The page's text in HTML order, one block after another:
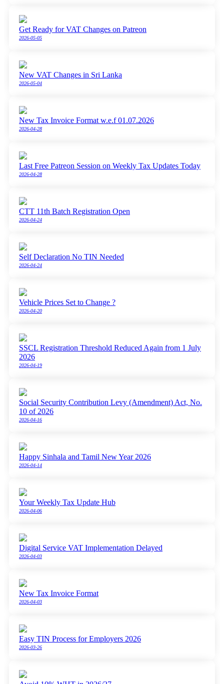
Get Ready for VAT Changes on Patreon
2026-05-05
New VAT Changes in Sri Lanka
2026-05-04
New Tax Invoice Format w.e.f 01.07.2026
2026-04-28
Last Free Patreon Session on Weekly Tax Updates Today
2026-04-28
CTT 11th Batch Registration Open
2026-04-24
Self Declaration No TIN Needed
2026-04-24
Vehicle Prices Set to Change ?
2026-04-20
SSCL Registration Threshold Reduced Again from 1 July
2026
2026-04-19
Social Security Contribution Levy (Amendment) Act, No.
10 of 2026
2026-04-16
Happy Sinhala and Tamil New Year 2026
2026-04-14
Your Weekly Tax Update Hub
2026-04-06
Digital Service VAT Implementation Delayed
2026-04-03
New Tax Invoice Format
2026-04-03
Easy TIN Process for Employers 2026
2026-03-26